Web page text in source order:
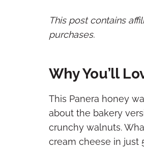
This post contains
purchases.
Why You’ll
This Panera honey
about the bakery
crunchy walnuts.
cream cheese in just